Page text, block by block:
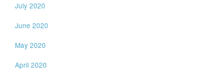
July 2020
June 2020
May 2020
April 2020